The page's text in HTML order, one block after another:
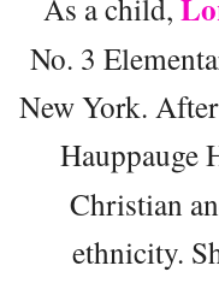
No. 3
New York.
Hauppauge
Christian
ethnicity.